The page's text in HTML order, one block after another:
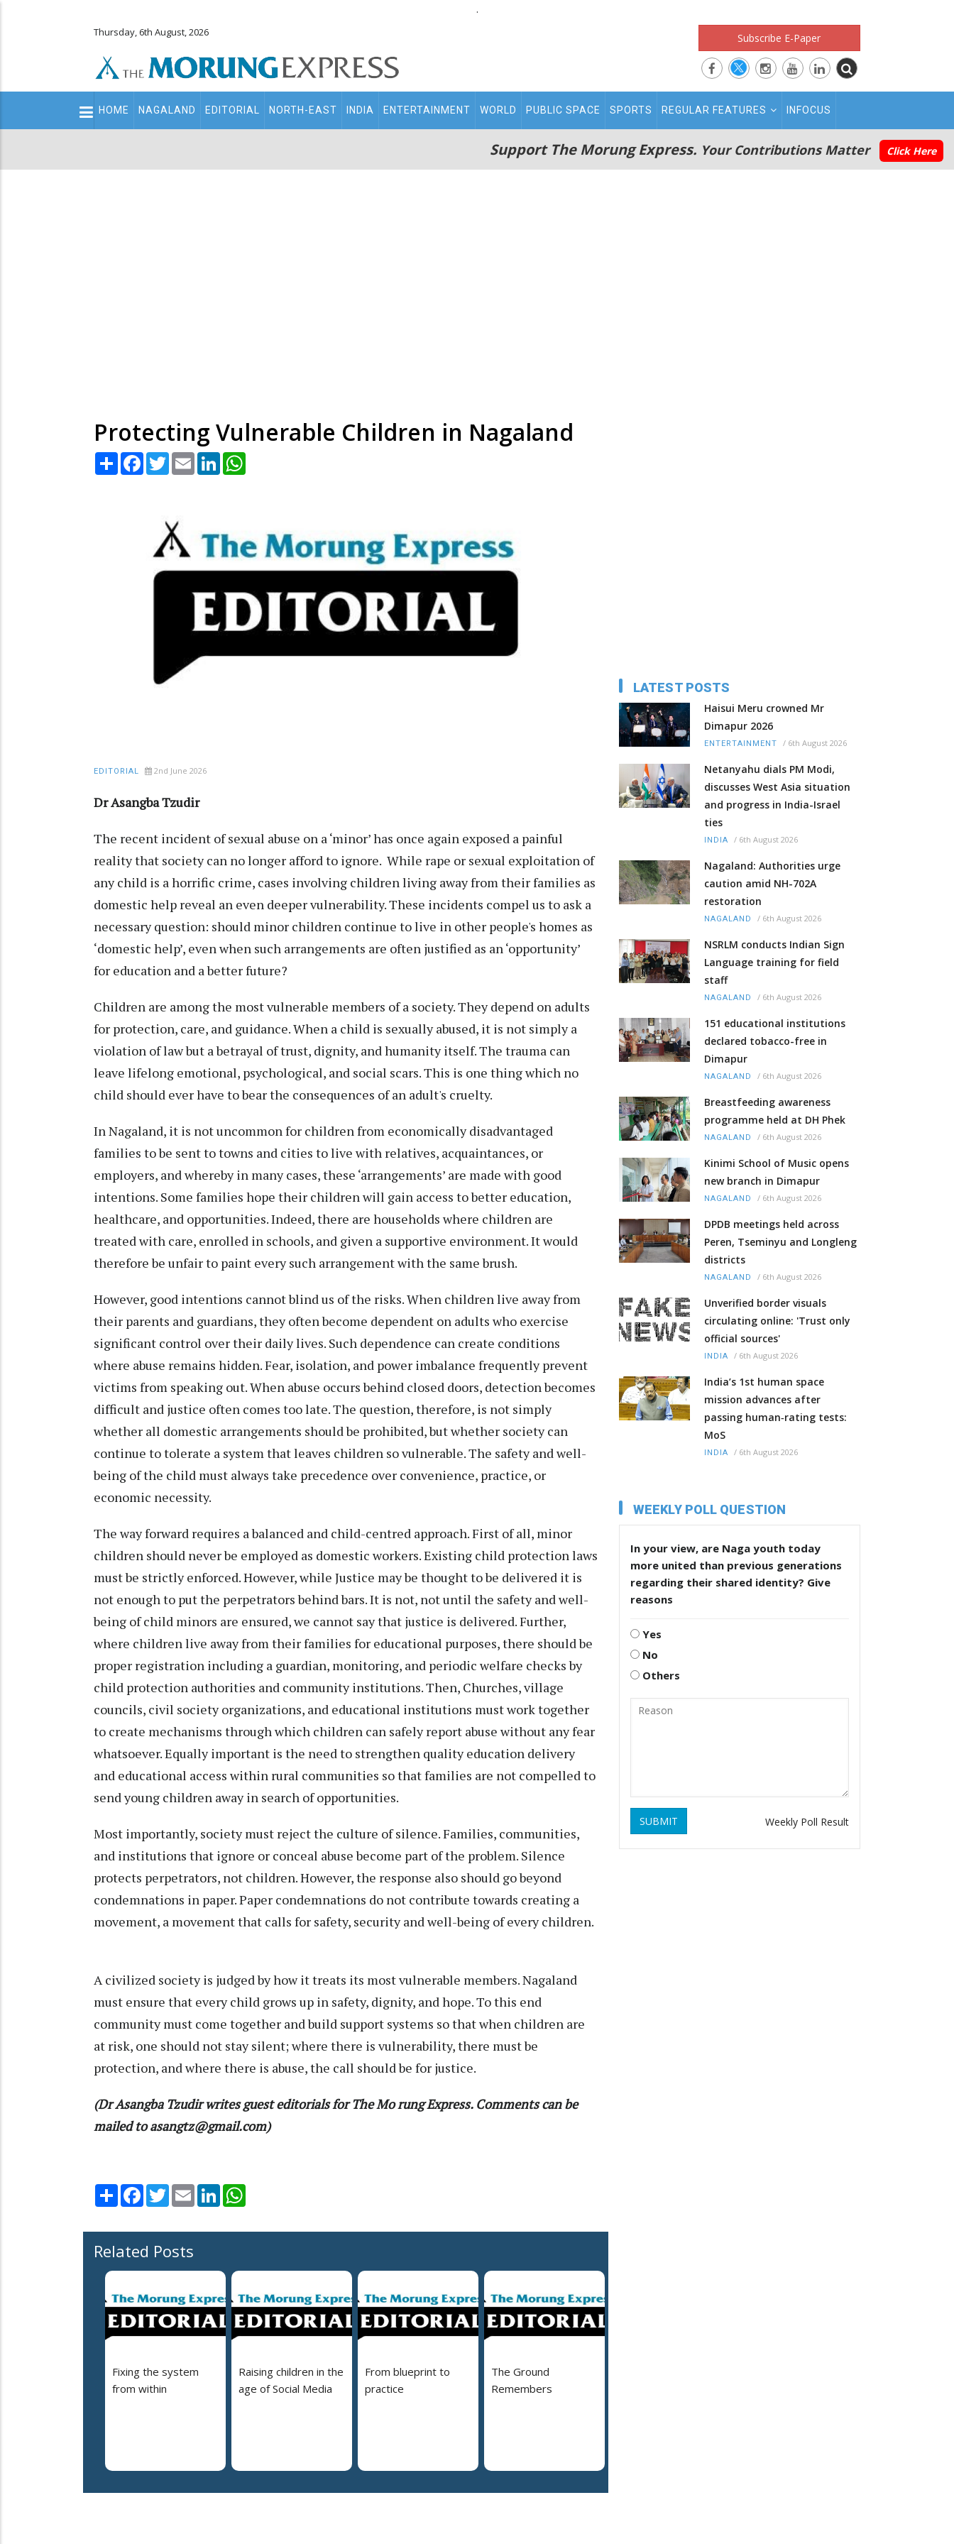
.
Thursday, 6th August, 2026 Subscribe E-Paper
Main
navigation
HOME NAGALAND EDITORIAL NORTH-EAST INDIA ENTERTAINMENT WORLD PUBLIC SPACE SPORTS REGULAR FEATURES INFOCUS
Support The Morung Express. Your Contributions Matter Click Here
Protecting Vulnerable Children in Nagaland
Share Facebook
TwitterEmail LinkedIn
EDITORIAL 2nd June 2026
Dr Asangba Tzudir
The recent incident of sexual abuse on a ‘minor’ has once again exposed a painful
reality that society can no longer afford to ignore. While rape or sexual exploitation of
any child is a horrific crime, cases involving children living away from their families as
domestic help reveal an even deeper vulnerability. These incidents compel us to ask a
necessary question: should minor children continue to live in other people's homes as
‘domestic help’, even when such arrangements are often justified as an ‘opportunity’
for education and a better future?
Children are among the most vulnerable members of a society. They depend on adults
for protection, care, and guidance. When a child is sexually abused, it is not simply a
violation of law but a betrayal of trust, dignity, and humanity itself. The trauma can
leave lifelong emotional, psychological, and social scars. This is one thing which no
child should ever have to bear the consequences of an adult's cruelty.
In Nagaland, it is not uncommon for children from economically disadvantaged
families to be sent to towns and cities to live with relatives, acquaintances, or
employers, and whereby in many cases, these ‘arrangements’ are made with good
intentions. Some families hope their children will gain access to better education,
healthcare, and opportunities. Indeed, there are households where children are
treated with care, enrolled in schools, and given a supportive environment. It would
therefore be unfair to paint every such arrangement with the same brush.
However, good intentions cannot blind us of the risks. When children live away from
their parents and guardians, they often become dependent on adults who exercise
significant control over their daily lives. Such dependence can create conditions
where abuse remains hidden. Fear, isolation, and power imbalance frequently prevent
victims from speaking out. When abuse occurs behind closed doors, detection becomes
difficult and justice often comes too late. The question, therefore, is not simply
whether all domestic arrangements should be prohibited, but whether society can
continue to tolerate a system that leaves children so vulnerable. The safety and well-
being of the child must always take precedence over convenience, practice, or
economic necessity.
The way forward requires a balanced and child-centred approach. First of all, minor
children should never be employed as domestic workers. Existing child protection laws
must be strictly enforced. However, while Justice may be thought to be delivered it is
not enough to put the perpetrators behind bars. It is not, not until the safety and well-
being of child minors are ensured, we cannot say that justice is delivered. Further,
where children live away from their families for educational purposes, there should be
proper registration including a guardian, monitoring, and periodic welfare checks by
child protection authorities and community institutions. Then, Churches, village
councils, civil society organizations, and educational institutions must work together
to create mechanisms through which children can safely report abuse without any fear
whatsoever. Equally important is the need to strengthen quality education delivery
and educational access within rural communities so that families are not compelled to
send young children away in search of opportunities.
Most importantly, society must reject the culture of silence. Families, communities,
and institutions that ignore or conceal abuse become part of the problem. Silence
protects perpetrators, not children. However, the response also should go beyond
condemnations in paper. Paper condemnations do not contribute towards creating a
movement, a movement that calls for safety, security and well-being of every children.
A civilized society is judged by how it treats its most vulnerable members. Nagaland
must ensure that every child grows up in safety, dignity, and hope. To this end
community must come together and build support systems so that when children are
at risk, one should not stay silent; where there is vulnerability, there must be
protection, and where there is abuse, the call should be for justice.
(Dr Asangba Tzudir writes guest editorials for The Mo rung Express. Comments can be
mailed to asangtz@gmail.com)
Share Facebook
TwitterEmail LinkedIn
Related Posts
Fixing the system
from within
Raising children in the
age of Social Media
From blueprint to
practice
The Ground
Remembers
LATEST POSTS
Haisui Meru crowned Mr
Dimapur 2026
ENTERTAINMENT / 6th August 2026
Netanyahu dials PM Modi,
discusses West Asia situation
and progress in India-Israel
ties
INDIA / 6th August 2026
Nagaland: Authorities urge
caution amid NH-702A
restoration
NAGALAND / 6th August 2026
NSRLM conducts Indian Sign
Language training for field
staff
NAGALAND / 6th August 2026
151 educational institutions
declared tobacco-free in
Dimapur
NAGALAND / 6th August 2026
Breastfeeding awareness
programme held at DH Phek
NAGALAND / 6th August 2026
Kinimi School of Music opens
new branch in Dimapur
NAGALAND / 6th August 2026
DPDB meetings held across
Peren, Tseminyu and Longleng
districts
NAGALAND / 6th August 2026
Unverified border visuals
circulating online: 'Trust only
official sources'
INDIA / 6th August 2026
India’s 1st human space
mission advances after
passing human‑rating tests:
MoS
INDIA / 6th August 2026
WEEKLY POLL QUESTION
In your view, are Naga youth today
more united than previous generations
regarding their shared identity? Give
reasons
Yes
No
Others
SUBMIT Weekly Poll Result